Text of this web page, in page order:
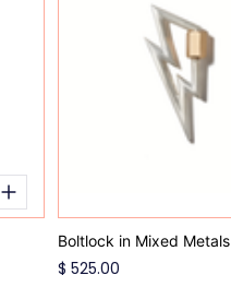
Boltlock in Mixed Metals
$ 525.00